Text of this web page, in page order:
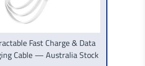
Fast Charge & Data
Cable — Australia Stock